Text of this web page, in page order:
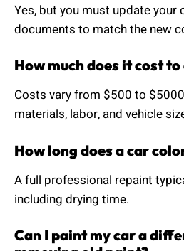
Yes, but you must update your
documents to match the new
How much does it cost
Costs vary from $500 to
materials, labor, and vehicle
How long does a car
A full professional repaint
including drying time.
Can I paint my car a